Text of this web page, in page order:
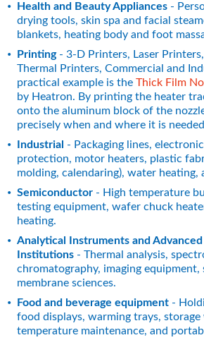
Health and Beauty Appliances -
drying tools, skin spa and facial
blankets, heating body and foot
Printing - 3-D Printers, Laser
Thermal Printers, Commercial and
practical example is the Thick Film
by Heatron. By printing the heater
onto the aluminum block of the
precisely when and where it is
Industrial - Packaging lines,
protection, motor heaters, plastic
molding, calendaring), water heating,
Semiconductor - High temperature
testing equipment, wafer chuck
heating.
Analytical Instruments and Advanced
Institutions - Thermal analysis,
chromatography, imaging equipment,
membrane sciences.
Food and beverage equipment -
food displays, warming trays,
temperature maintenance, and